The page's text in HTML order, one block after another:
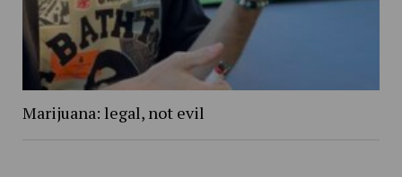
Marijuana: legal, not evil